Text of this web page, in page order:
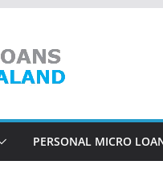
PERSONAL MICRO